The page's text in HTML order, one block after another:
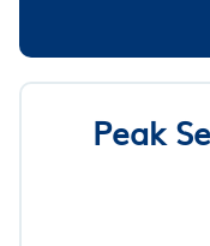
Peak